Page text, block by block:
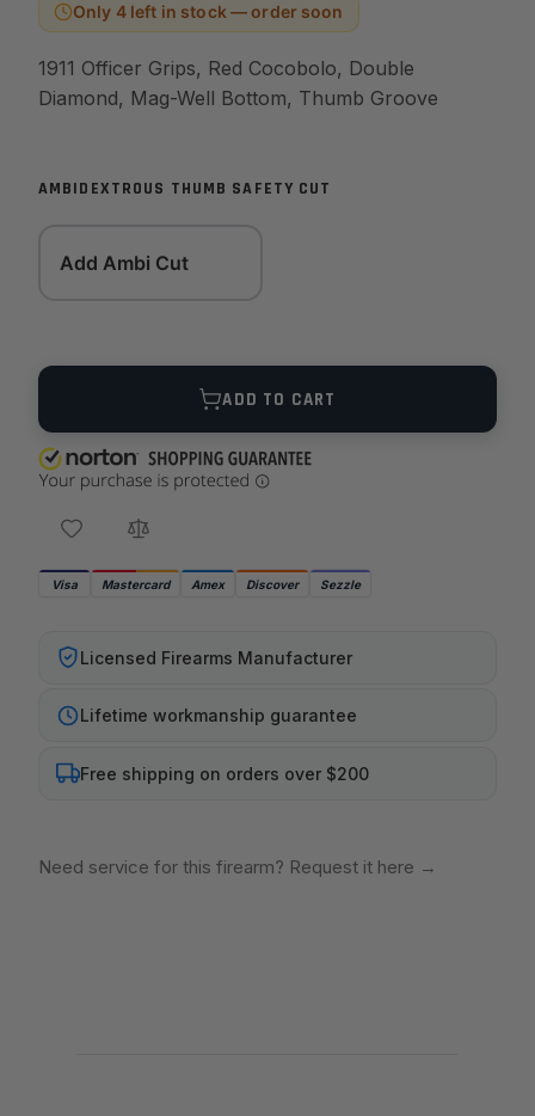
Only 4 left in stock — order soon
1911 Officer Grips, Red Cocobolo, Double
Diamond, Mag-Well Bottom, Thumb Groove
AMBIDEXTROUS THUMB SAFETY CUT
Add Ambi Cut
Quantity
ADD TO CART
Visa Mastercard Amex Discover Sezzle
Licensed Firearms Manufacturer
Lifetime workmanship guarantee
Free shipping on orders over $200
Need service for this firearm? Request it here →